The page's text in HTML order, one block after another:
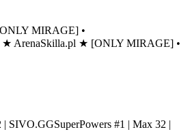
MIRAGE] •
★ ArenaSkilla.pl ★ [ONLY MIRAGE] •
| SIVO.GGSuperPowers #1 | Max 32 |